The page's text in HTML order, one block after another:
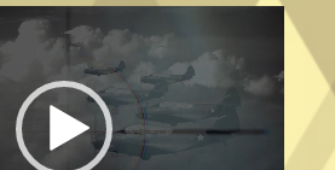
Video
Player